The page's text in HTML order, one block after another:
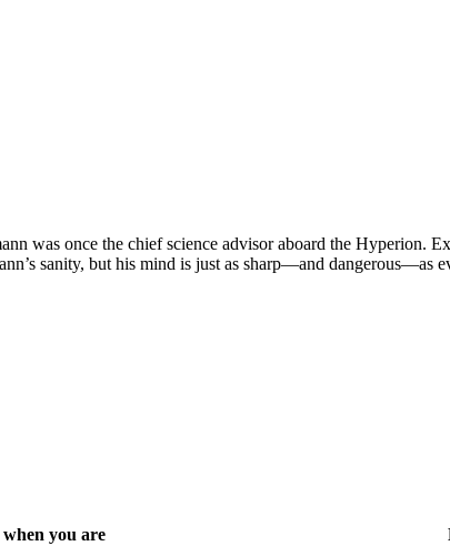
was once the chief science advisor aboard the Hyperion.
sanity, but his mind is just as sharp—and dangerous—as
you are